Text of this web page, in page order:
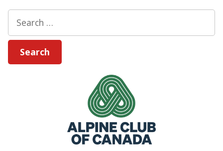
for: